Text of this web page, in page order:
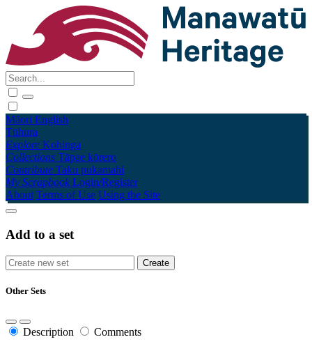
Māori English
Tūhura
Explore Kohinga
Collections Tāpae kōrero
Contribute Taku pukamahi
My Scrapbook Login/Register
About Terms of Use Using the Site
Add to a set
Other Sets
Description Comments